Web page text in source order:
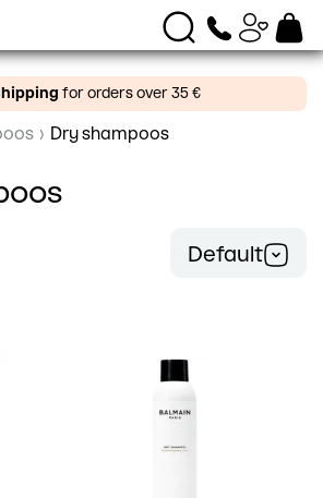
for orders over 35 €
› Dry shampoos
Default